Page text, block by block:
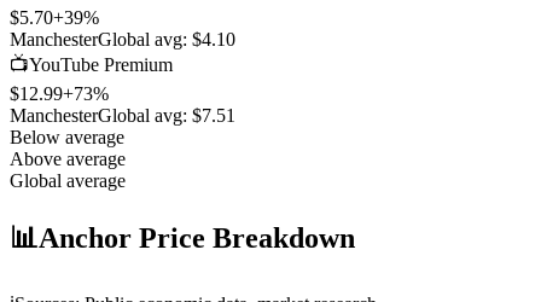
$5.70+39%
ManchesterGlobal avg: $4.10
📺YouTube Premium
$12.99+73%
ManchesterGlobal avg: $7.51
Below average
Above average
Global average
📊Anchor Price Breakdown